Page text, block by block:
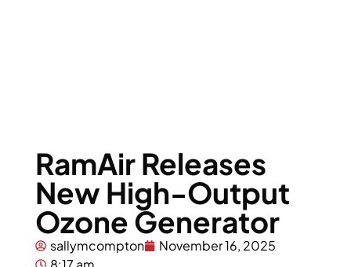
RamAir Releases
New High-Output
Ozone Generator
sallymcompton
November 16, 2025